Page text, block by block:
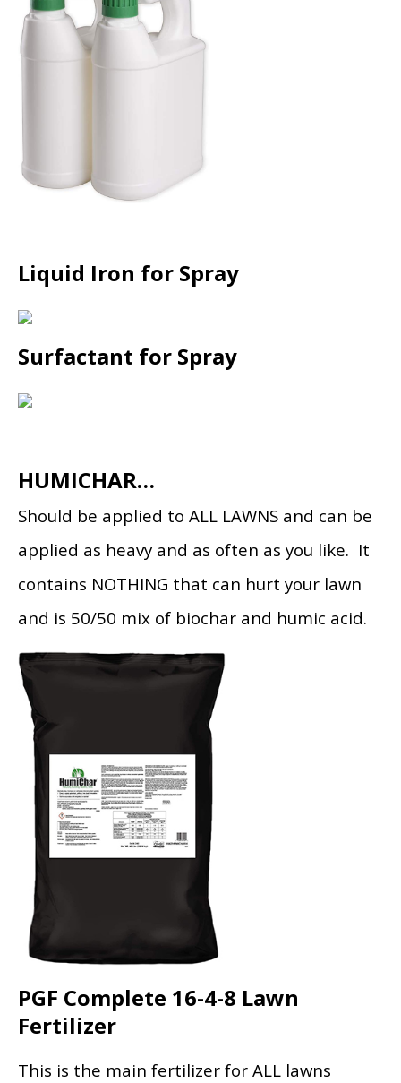
Liquid Iron for Spray
Surfactant for Spray
HUMICHAR…
Should be applied to ALL LAWNS and can be
applied as heavy and as often as you like. It
contains NOTHING that can hurt your lawn
and is 50/50 mix of biochar and humic acid.
PGF Complete 16-4-8 Lawn
Fertilizer
This is the main fertilizer for ALL lawns